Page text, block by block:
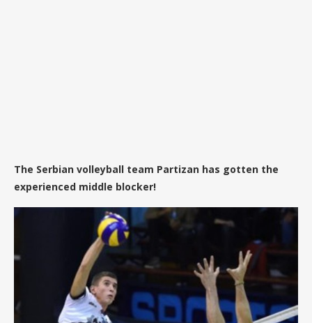
The Serbian volleyball team Partizan has gotten the
experienced middle blocker!